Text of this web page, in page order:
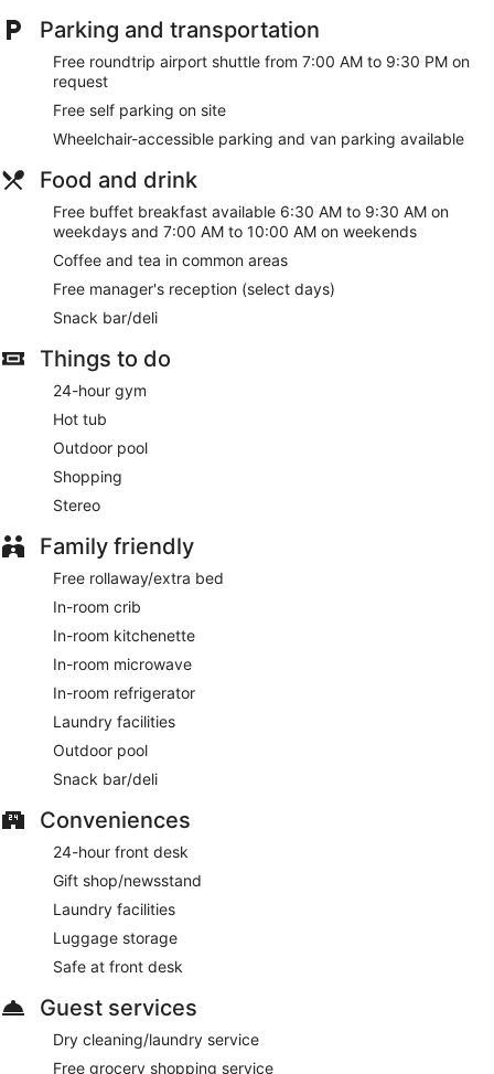
Parking and transportation
Free roundtrip airport shuttle from 7:00 AM to 9:30 PM on
request
Free self parking on site
Wheelchair-accessible parking and van parking available
Food and drink
Free buffet breakfast available 6:30 AM to 9:30 AM on
weekdays and 7:00 AM to 10:00 AM on weekends
Coffee and tea in common areas
Free manager's reception (select days)
Snack bar/deli
Things to do
24-hour gym
Hot tub
Outdoor pool
Shopping
Stereo
Family friendly
Free rollaway/extra bed
In-room crib
In-room kitchenette
In-room microwave
In-room refrigerator
Laundry facilities
Outdoor pool
Snack bar/deli
Conveniences
24-hour front desk
Gift shop/newsstand
Laundry facilities
Luggage storage
Safe at front desk
Guest services
Dry cleaning/laundry service
Free grocery shopping service